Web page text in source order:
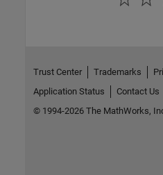
Trust Center Trademarks
Application Status
Contact Us
© 1994-2026 The MathWorks,